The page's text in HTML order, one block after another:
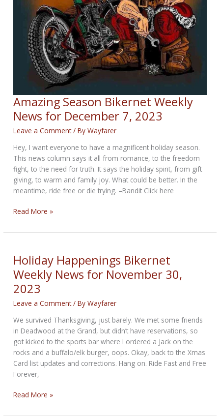
Amazing Season Bikernet Weekly
News for December 7, 2023
Leave a Comment / ByWayfarer
Hey, I want everyone to have a magnificent holiday season.
This news column says it all from romance, to the freedom
fight, to the need for truth. It says the holiday spirit, from gift
giving, to warm and family joy. What could be better. In the
meantime, ride free or die trying. –Bandit Click here
Amazing
Bikernet
News
for
December
7,
Read More »
Holiday Happenings Bikernet
Weekly News for November 30,
2023
Leave a Comment / ByWayfarer
We survived Thanksgiving, just barely. We met some friends
in Deadwood at the Grand, but didn’t have reservations, so
got kicked to the sports bar where I ordered a Jack on the
rocks and a buffalo/elk burger, oops. Okay, back to the Xmas
Card list updates and corrections. Hang on. Ride Fast and Free
Forever,
Holiday
Bikernet
Read More »